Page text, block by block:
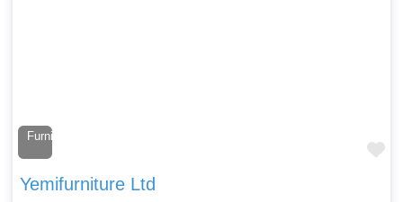
Furniture Maker
Yemifurniture Ltd